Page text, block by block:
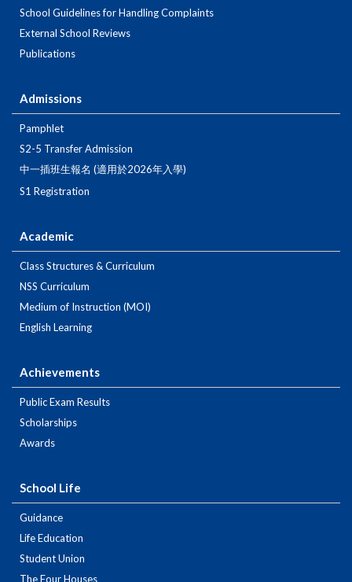
School Guidelines for Handling Complaints
External School Reviews
Publications
Admissions
Pamphlet
S2-5 Transfer Admission
中一插班生報名 (適用於2026年入學)
S1 Registration
Academic
Class Structures & Curriculum
NSS Curriculum
Medium of Instruction (MOI)
English Learning
Achievements
Public Exam Results
Scholarships
Awards
School Life
Guidance
Life Education
Student Union
The Four Houses